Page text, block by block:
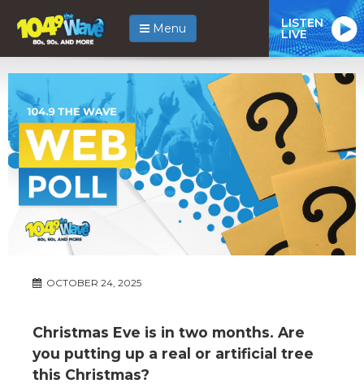
Menu LISTEN
LIVE
OCTOBER 24, 2025
Christmas Eve is in two months. Are
you putting up a real or artificial tree
this Christmas?